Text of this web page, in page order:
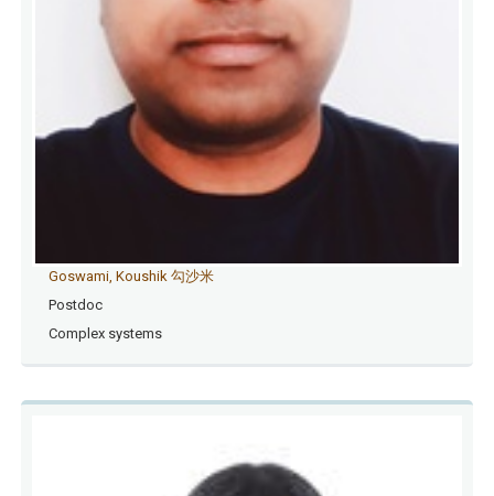
Goswami, Koushik 勾沙米
Postdoc
Complex systems